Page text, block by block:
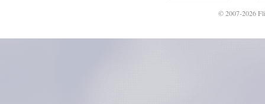
© 2007-2026